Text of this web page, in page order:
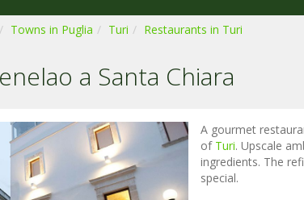
Towns in Puglia Turi Restaurants in Turi
a Santa Chiara
A gourmet
of Turi. Upscale
ingredients. The
special.